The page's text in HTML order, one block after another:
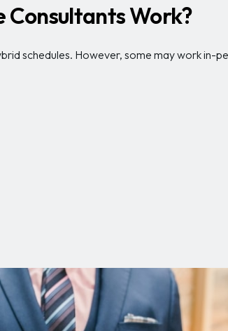
Consultants Work?
schedules. However, some may work in-